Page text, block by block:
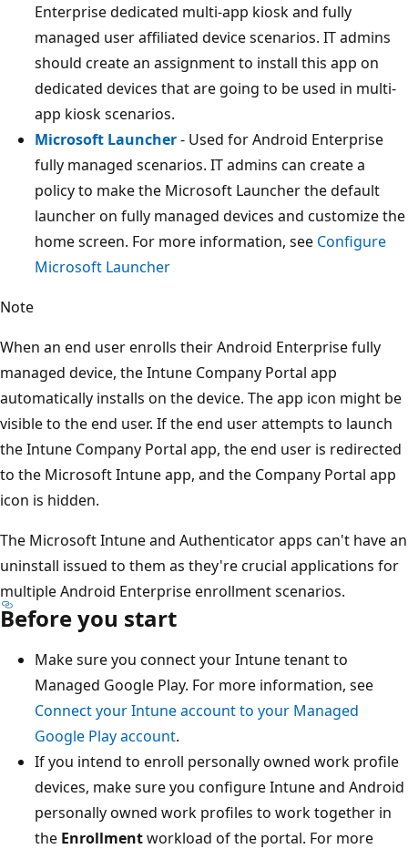
Enterprise dedicated multi-app kiosk and fully
managed user affiliated device scenarios. IT admins
should create an assignment to install this app on
dedicated devices that are going to be used in multi-
app kiosk scenarios.
Microsoft Launcher- Used for Android Enterprise
fully managed scenarios. IT admins can create a
policy to make the Microsoft Launcher the default
launcher on fully managed devices and customize the
home screen. For more information, see Configure
Microsoft Launcher
Note
When an end user enrolls their Android Enterprise fully
managed device, the Intune Company Portal app
automatically installs on the device. The app icon might be
visible to the end user. If the end user attempts to launch
the Intune Company Portal app, the end user is redirected
to the Microsoft Intune app, and the Company Portal app
icon is hidden.
The Microsoft Intune and Authenticator apps can't have an
uninstall issued to them as they're crucial applications for
multiple Android Enterprise enrollment scenarios.
Before you start
Make sure you connect your Intune tenant to
Managed Google Play. For more information, see
Connect your Intune account to your Managed
Google Play account.
If you intend to enroll personally owned work profile
devices, make sure you configure Intune and Android
personally owned work profiles to work together in
the Enrollmentworkload of the portal. For more